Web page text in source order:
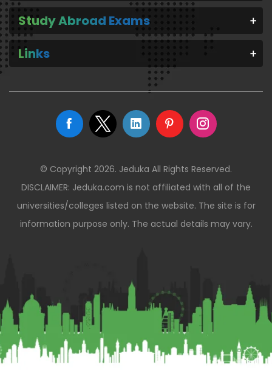
Study Abroad Exams
Links
© Copyright 2026. Jeduka All Rights Reserved.
DISCLAIMER: Jeduka.com is not affiliated with all of the
universities/colleges listed on the website. The site is for
information purpose only. The actual details may vary.